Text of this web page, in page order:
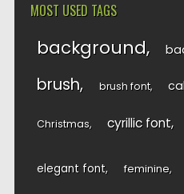
MOST USED TAGS
background
brush brush font
Christmas cyrillic font
elegant font feminine